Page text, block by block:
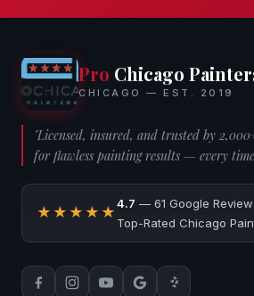
Pro Chicago
CHICAGO — EST. 2019
"Licensed, insured, and trusted by
for flawless painting results — every
★★★★★
4.7 — 61 Google
Top-Rated Chicago